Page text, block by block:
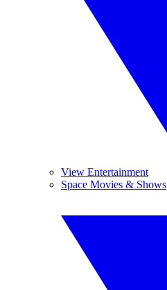
View Entertainment
Space Movies & Shows